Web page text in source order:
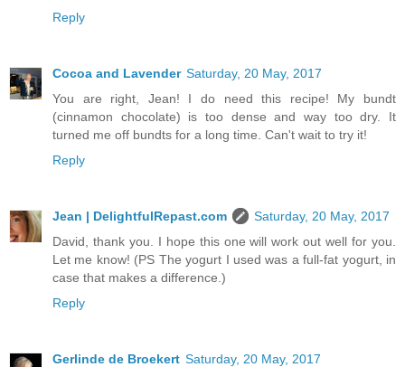
Reply
Cocoa and Lavender Saturday, 20 May, 2017
You are right, Jean! I do need this recipe! My bundt
(cinnamon chocolate) is too dense and way too dry. It
turned me off bundts for a long time. Can't wait to try it!
Reply
Jean | DelightfulRepast.com
Saturday, 20 May, 2017
David, thank you. I hope this one will work out well for you.
Let me know! (PS The yogurt I used was a full-fat yogurt, in
case that makes a difference.)
Reply
Gerlinde de Broekert Saturday, 20 May, 2017